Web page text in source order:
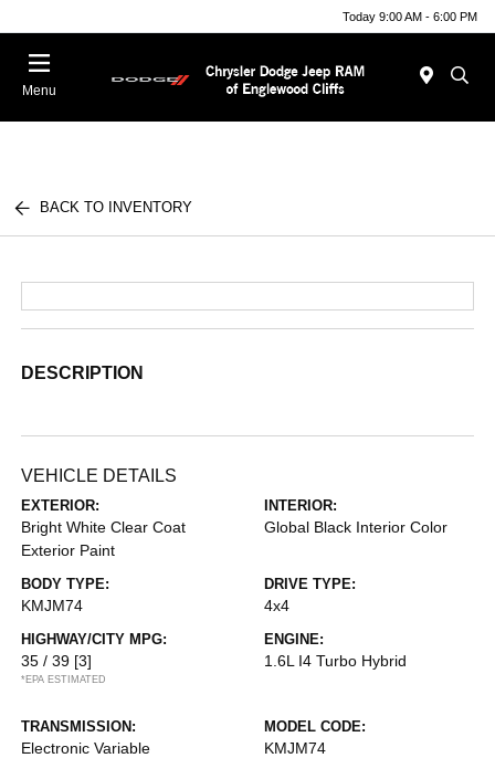
Today 9:00 AM - 6:00 PM
Menu
BACK TO INVENTORY
DESCRIPTION
VEHICLE DETAILS
EXTERIOR:
Bright White Clear Coat
Exterior Paint
INTERIOR:
Global Black Interior Color
BODY TYPE:
KMJM74
DRIVE TYPE:
4x4
HIGHWAY/CITY MPG:
35 / 39 [3]
*EPA ESTIMATED
ENGINE:
1.6L I4 Turbo Hybrid
TRANSMISSION:
Electronic Variable
MODEL CODE:
KMJM74